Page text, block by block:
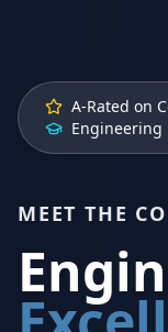
A-Rated on
Engineering
MEET THE